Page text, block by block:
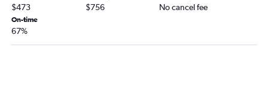
$473 $756 No cancel fee
On-time
67%